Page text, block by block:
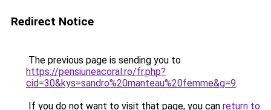
Redirect Notice
The previous page is sending you to
https://pensiuneacoral.ro/fr.php?
cid=30&kys=sandro%20manteau%20femme&g=9.
If you do not want to visit that page, you can return to